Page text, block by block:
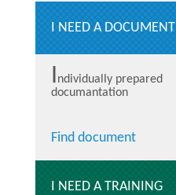
I NEED A DOCUMENT
Individually prepared
documantation
Find document
I NEED A TRAINING